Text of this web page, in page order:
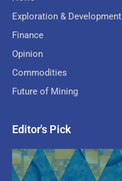
Exploration & Development
Finance
Opinion
Commodities
Future of Mining
Editor's Pick